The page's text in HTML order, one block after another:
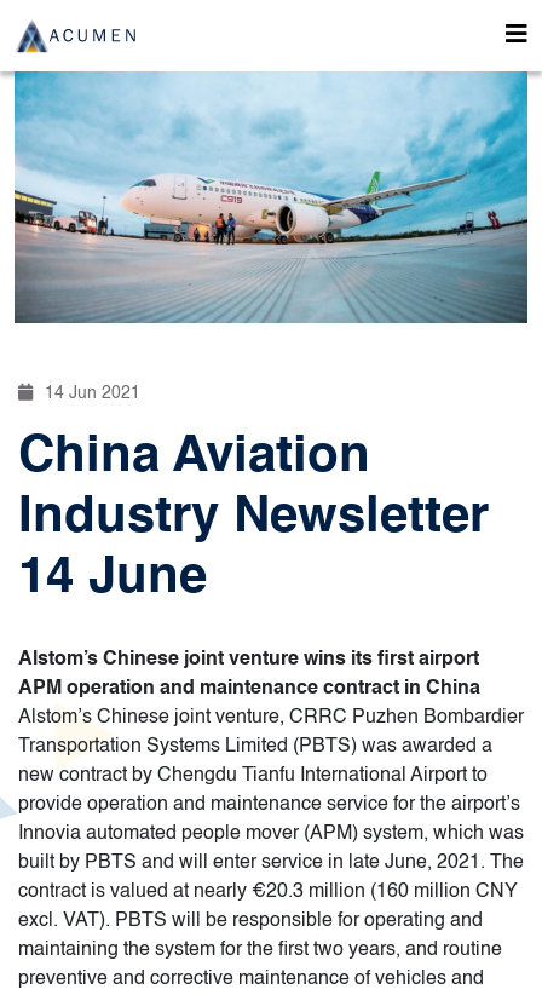
14 Jun 2021
China Aviation
Industry Newsletter
14 June
Alstom’s Chinese joint venture wins its first airport
APM operation and maintenance contract in China
Alstom’s Chinese joint venture, CRRC Puzhen Bombardier
Transportation Systems Limited (PBTS) was awarded a
new contract by Chengdu Tianfu International Airport to
provide operation and maintenance service for the airport’s
Innovia automated people mover (APM) system, which was
built by PBTS and will enter service in late June, 2021. The
contract is valued at nearly €20.3 million (160 million CNY
excl. VAT). PBTS will be responsible for operating and
maintaining the system for the first two years, and routine
preventive and corrective maintenance of vehicles and